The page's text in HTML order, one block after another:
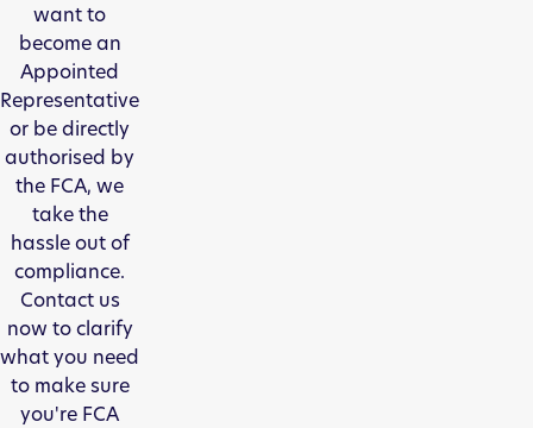
want to
become an
Appointed
Representative
or be directly
authorised by
the FCA, we
take the
hassle out of
compliance.
Contact us
now to clarify
what you need
to make sure
you're FCA